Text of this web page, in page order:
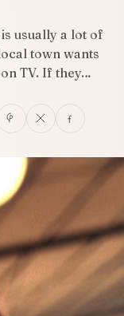
usually a lot of
town wants
TV. If they…